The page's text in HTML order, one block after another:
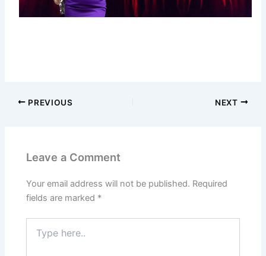
PREVIOUS NEXT
Leave a Comment
Your email address will not be published. Required
fields are marked *
here..